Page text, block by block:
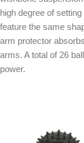
high degree of
feature the same
arm protector
arms. A total of 26
power.